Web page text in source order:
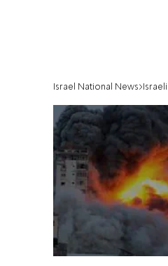
Israel National News